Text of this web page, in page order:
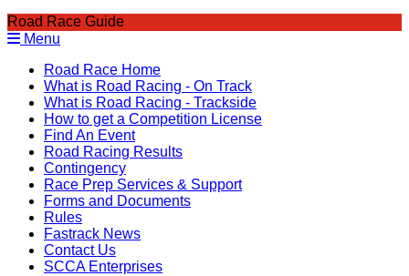
Road Race Guide
Menu
Road Race Home
What is Road Racing - On Track
What is Road Racing - Trackside
How to get a Competition License
Find An Event
Road Racing Results
Contingency
Race Prep Services & Support
Forms and Documents
Rules
Fastrack News
Contact Us
SCCA Enterprises